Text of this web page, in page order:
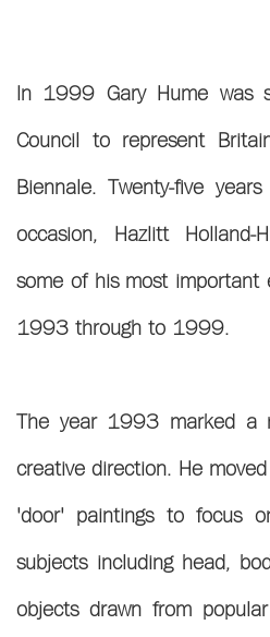
In 1999 Gary Hume was
Council to represent
Biennale. Twenty-five
occasion, Hazlitt Holland-
some of his most important
1993 through to 1999.
The year 1993 marked a
creative direction. He
'door' paintings to focus
subjects including head,
objects drawn from